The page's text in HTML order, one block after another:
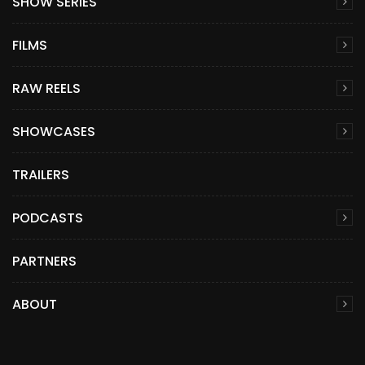
FILMS
RAW REELS
SHOWCASES
TRAILERS
PODCASTS
PARTNERS
ABOUT